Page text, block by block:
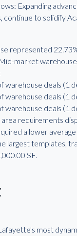
Expanding
continue to solidify
represented
market
warehouse deals (1
warehouse deals (1
warehouse deals (1
requirements
a lower
largest templates,
SF.
most